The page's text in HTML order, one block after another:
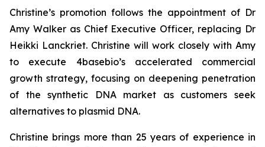
Christine’s promotion follows the appointment of Dr
Amy Walker as Chief Executive Officer, replacing Dr
Heikki Lanckriet. Christine will work closely with Amy
to execute 4basebio’s accelerated commercial
growth strategy, focusing on deepening penetration
of the synthetic DNA market as customers seek
alternatives to plasmid DNA.
Christine brings more than 25 years of experience in